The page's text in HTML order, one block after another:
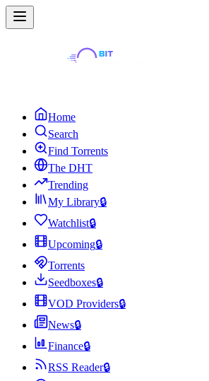
Home
Search
Find Torrents
The DHT
Trending
My Library🔒
Watchlist🔒
Upcoming🔒
Torrents
Seedboxes🔒
VOD Providers🔒
News🔒
Finance🔒
RSS Reader🔒